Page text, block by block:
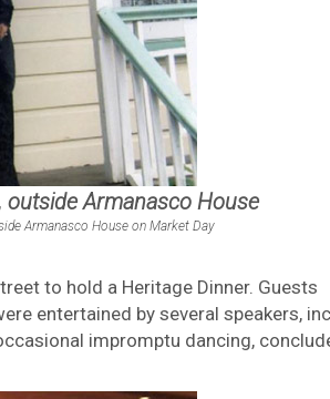
Armanasco House
Armanasco House on Market Day
to hold a Heritage Dinner. Guests
entertained by several speakers,
impromptu dancing,